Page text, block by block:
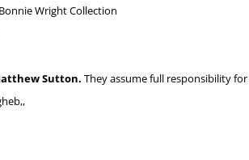
Wright Collection
Sutton. They assume full responsibility